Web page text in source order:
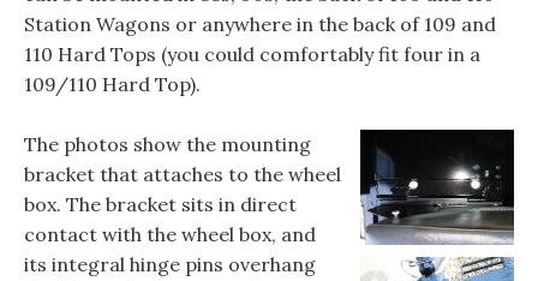
Station Wagons or anywhere in the back of 109 and
110 Hard Tops (you could comfortably fit four in a
109/110 Hard Top).
The photos show the mounting
bracket that attaches to the wheel
box. The bracket sits in direct
contact with the wheel box, and
its integral hinge pins overhang